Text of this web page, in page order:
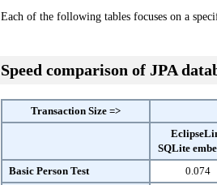
Each of the following tables focuses on a
Speed comparison of JPA
Transaction Size =>
SQLite
Basic Person Test
0.074